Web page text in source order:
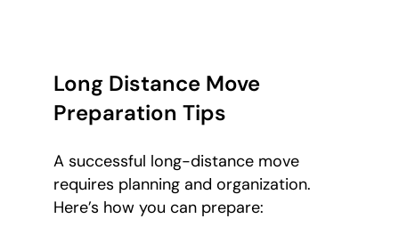
Long Distance Move
Preparation Tips
A successful long-distance move
requires planning and organization.
Here’s how you can prepare: